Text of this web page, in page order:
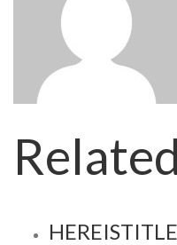
HEREISTITLE